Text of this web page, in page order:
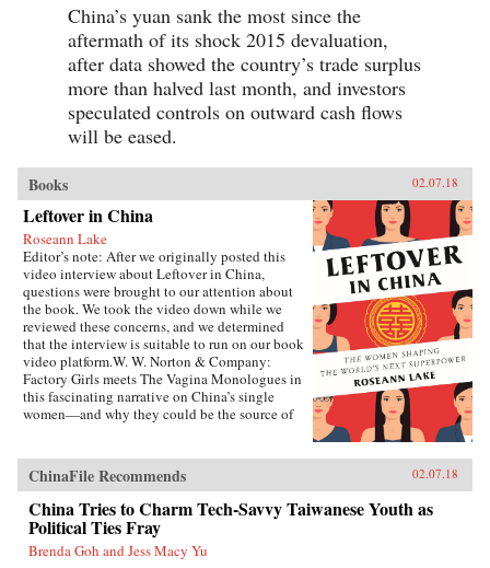
China’s yuan sank the most since the
aftermath of its shock 2015 devaluation,
after data showed the country’s trade surplus
more than halved last month, and investors
speculated controls on outward cash flows
will be eased.
Books 02.07.18
Leftover in China
Roseann Lake
Editor’s note: After we originally posted this
video interview about Leftover in China,
questions were brought to our attention about
the book. We took the video down while we
reviewed these concerns, and we determined
that the interview is suitable to run on our book
video platform.W. W. Norton & Company:
Factory Girls meets The Vagina Monologues in
this fascinating narrative on China’s single
women—and why they could be the source of
relaxed. Among many other unintended
consequences, it resulted in both an enormous
gender imbalance—with predictions of over 20
million more men than women of marriage age
by 2020—and China’s first generations of only-
daughters. Given the resources normally
ChinaFile Recommends 02.07.18
China Tries to Charm Tech-Savvy Taiwanese Youth as
Political Ties Fray
Brenda Goh and Jess Macy Yu